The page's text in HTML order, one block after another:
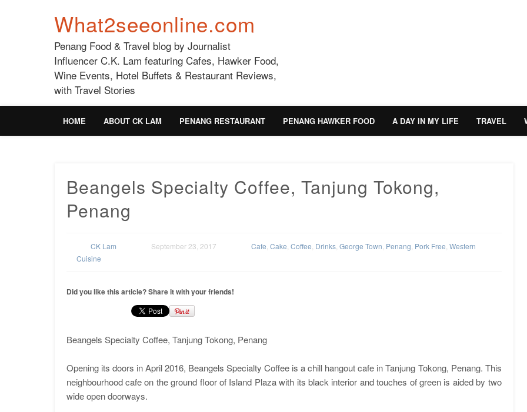
What2seeonline.com
Penang Food & Travel blog by Journalist
Influencer C.K. Lam featuring Cafes, Hawker Food,
Wine Events, Hotel Buffets & Restaurant Reviews,
with Travel Stories
HOME ABOUT CK LAM PENANG RESTAURANT PENANG HAWKER FOOD A DAY IN MY LIFE TRAVEL
Beangels Specialty Coffee, Tanjung Tokong,
Penang
CK Lam September 23, 2017 Cafe ,Cake ,Coffee Drinks ,George Town Penang Pork Free ,Western
Cuisine
Did you like this article? Share it with your friends!
Beangels Specialty Coffee, Tanjung Tokong, Penang
Opening its doors in April 2016, Beangels Specialty Coffee is a chill hangout cafe in Tanjung Tokong, Penang. This
neighbourhood cafe on the ground floor of Island Plaza with its black interior and touches of green is aided by two
wide open doorways.